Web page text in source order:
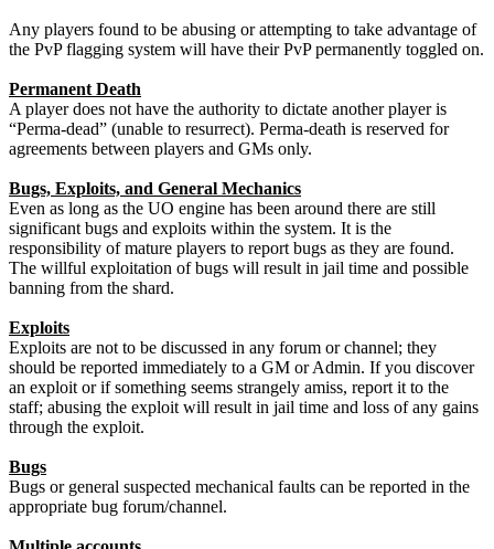
Any players found to be abusing or attempting to take advantage of
the PvP flagging system will have their PvP permanently toggled on.
Permanent Death
A player does not have the authority to dictate another player is
“Perma-dead” (unable to resurrect). Perma-death is reserved for
agreements between players and GMs only.
Bugs, Exploits, and General Mechanics
Even as long as the UO engine has been around there are still
significant bugs and exploits within the system. It is the
responsibility of mature players to report bugs as they are found.
The willful exploitation of bugs will result in jail time and possible
banning from the shard.
Exploits
Exploits are not to be discussed in any forum or channel; they
should be reported immediately to a GM or Admin. If you discover
an exploit or if something seems strangely amiss, report it to the
staff; abusing the exploit will result in jail time and loss of any gains
through the exploit.
Bugs
Bugs or general suspected mechanical faults can be reported in the
appropriate bug forum/channel.